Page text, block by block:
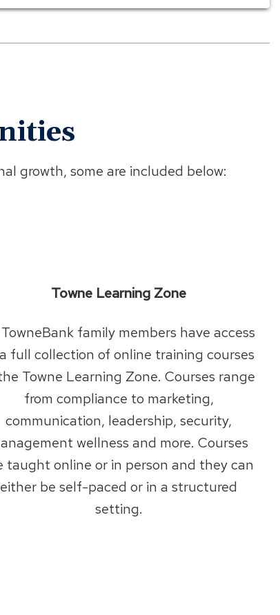
growth, some are included below:
Towne Learning Zone
family members have access
full collection of online training courses
Towne Learning Zone. Courses range
from compliance to marketing,
communication, leadership, security,
wellness and more. Courses
taught online or in person and they can
either be self-paced or in a structured
setting.